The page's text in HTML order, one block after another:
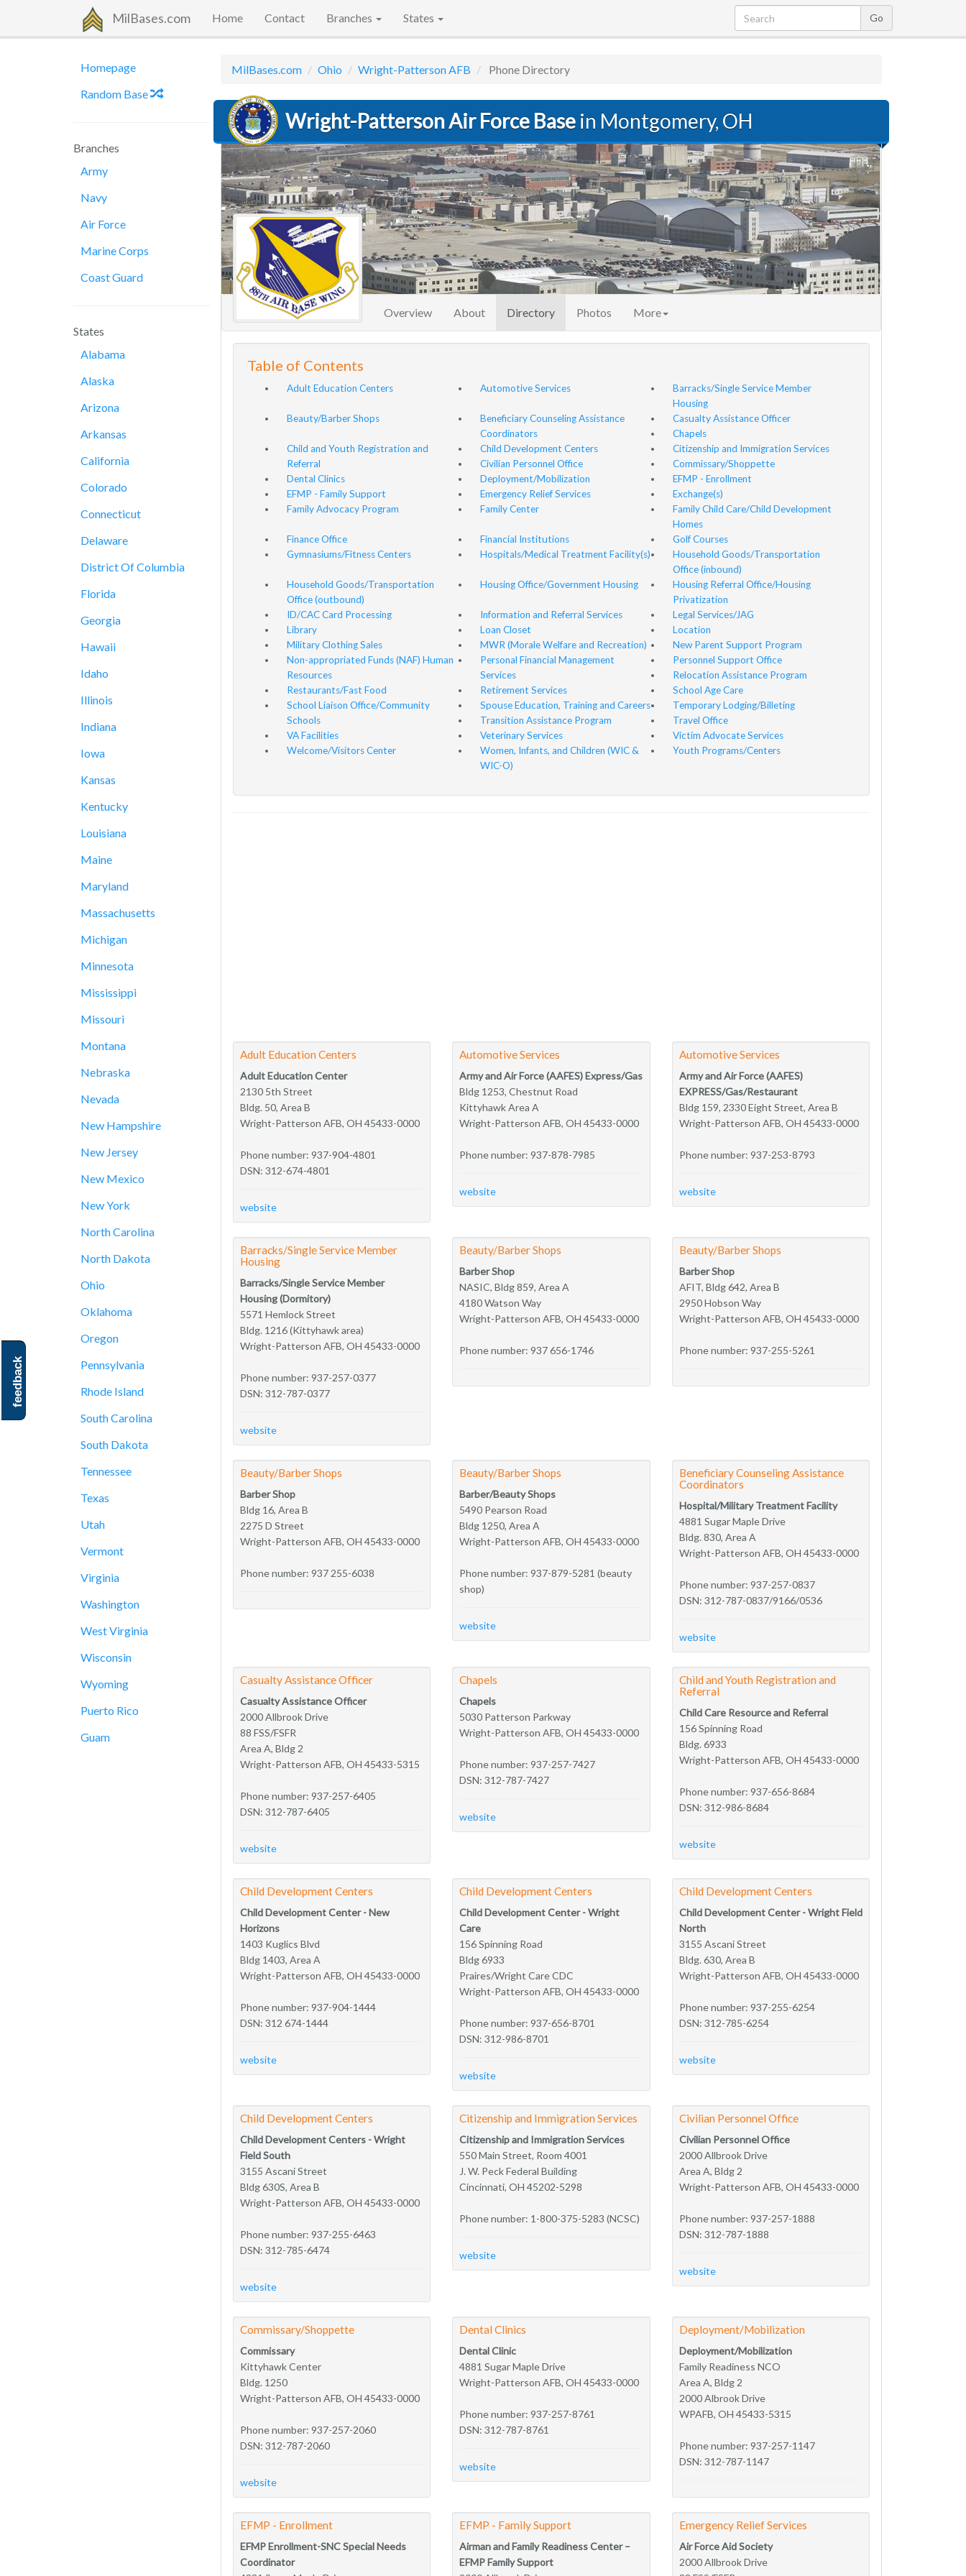
MilBases.com Home Contact Branches States
Homepage
Random Base
Branches
Army
Navy
Air Force
Marine Corps
Coast Guard
States
Alabama
Alaska
Arizona
Arkansas
California
Colorado
Connecticut
Delaware
District Of Columbia
Florida
Georgia
Hawaii
Idaho
Illinois
Indiana
Iowa
Kansas
Kentucky
Louisiana
Maine
Maryland
Massachusetts
Michigan
Minnesota
Mississippi
Missouri
Montana
Nebraska
Nevada
New Hampshire
New Jersey
New Mexico
New York
North Carolina
North Dakota
Ohio
Oklahoma
Oregon
Pennsylvania
Rhode Island
South Carolina
South Dakota
Tennessee
Texas
Utah
Vermont
Virginia
Washington
West Virginia
Wisconsin
Wyoming
Puerto Rico
Guam
MilBases.com Ohio Wright-Patterson AFB Phone Directory
Wright-Patterson Air Force Base in Montgomery, OH
Overview About Directory(current)
Photos More
Table of Contents
Adult Education Centers Automotive Services
Barracks/Single Service Member
Housing
Beauty/Barber Shops
Beneficiary Counseling Assistance
Coordinators
Casualty Assistance Officer
Chapels
Child and Youth Registration and
Referral
Child Development Centers
Citizenship and Immigration Services
Civilian Personnel Office
Commissary/Shoppette
Dental Clinics
Deployment/Mobilization
EFMP - Enrollment
EFMP - Family Support
Emergency Relief Services
Exchange(s)
Family Advocacy Program
Family Center
Family Child Care/Child Development
Homes
Finance Office
Financial Institutions
Golf Courses
Gymnasiums/Fitness Centers
Hospitals/Medical Treatment Facility(s)
Household Goods/Transportation
Office (inbound)
Household Goods/Transportation
Office (outbound)
Housing Office/Government Housing
Housing Referral Office/Housing
Privatization
ID/CAC Card Processing
Information and Referral Services
Legal Services/JAG
Library
Loan Closet
Location
Military Clothing Sales
MWR (Morale Welfare and Recreation)
New Parent Support Program
Non-appropriated Funds (NAF) Human
Resources
Personal Financial Management
Services
Personnel Support Office
Relocation Assistance Program
Restaurants/Fast Food
Retirement Services
School Age Care
School Liaison Office/Community
Schools
Spouse Education, Training and Careers
Temporary Lodging/Billeting
Transition Assistance Program
Travel Office
VA Facilities
Veterinary Services
Victim Advocate Services
Welcome/Visitors Center
Women, Infants, and Children (WIC &
WIC-O)
Youth Programs/Centers
Adult Education Centers
Adult Education Center
2130 5th Street
Bldg. 50, Area B
Wright-Patterson AFB, OH 45433-0000
Phone number: 937-904-4801
DSN: 312-674-4801
website
Automotive Services
Army and Air Force (AAFES) Express/Gas
Bldg 1253, Chestnut Road
Kittyhawk Area A
Wright-Patterson AFB, OH 45433-0000
Phone number: 937-878-7985
website
Automotive Services
Army and Air Force (AAFES)
EXPRESS/Gas/Restaurant
Bldg 159, 2330 Eight Street, Area B
Wright-Patterson AFB, OH 45433-0000
Phone number: 937-253-8793
website
Barracks/Single Service Member
Housing
Barracks/Single Service Member
Housing (Dormitory)
5571 Hemlock Street
Bldg. 1216 (Kittyhawk area)
Wright-Patterson AFB, OH 45433-0000
Phone number: 937-257-0377
DSN: 312-787-0377
website
Beauty/Barber Shops
Barber Shop
NASIC, Bldg 859, Area A
4180 Watson Way
Wright-Patterson AFB, OH 45433-0000
Phone number: 937 656-1746
Beauty/Barber Shops
Barber Shop
AFIT, Bldg 642, Area B
2950 Hobson Way
Wright-Patterson AFB, OH 45433-0000
Phone number: 937-255-5261
Beauty/Barber Shops
Barber Shop
Bldg 16, Area B
2275 D Street
Wright-Patterson AFB, OH 45433-0000
Phone number: 937 255-6038
Beauty/Barber Shops
Barber/Beauty Shops
5490 Pearson Road
Bldg 1250, Area A
Wright-Patterson AFB, OH 45433-0000
Phone number: 937-879-5281 (beauty
shop)
website
Beneficiary Counseling Assistance
Coordinators
Hospital/Military Treatment Facility
4881 Sugar Maple Drive
Bldg. 830, Area A
Wright-Patterson AFB, OH 45433-0000
Phone number: 937-257-0837
DSN: 312-787-0837/9166/0536
website
Casualty Assistance Officer
Casualty Assistance Officer
2000 Allbrook Drive
88 FSS/FSFR
Area A, Bldg 2
Wright-Patterson AFB, OH 45433-5315
Phone number: 937-257-6405
DSN: 312-787-6405
website
Chapels
Chapels
5030 Patterson Parkway
Wright-Patterson AFB, OH 45433-0000
Phone number: 937-257-7427
DSN: 312-787-7427
website
Child and Youth Registration and
Referral
Child Care Resource and Referral
156 Spinning Road
Bldg. 6933
Wright-Patterson AFB, OH 45433-0000
Phone number: 937-656-8684
DSN: 312-986-8684
website
Child Development Centers
Child Development Center - New
Horizons
1403 Kuglics Blvd
Bldg 1403, Area A
Wright-Patterson AFB, OH 45433-0000
Phone number: 937-904-1444
DSN: 312 674-1444
website
Child Development Centers
Child Development Center - Wright
Care
156 Spinning Road
Bldg 6933
Praires/Wright Care CDC
Wright-Patterson AFB, OH 45433-0000
Phone number: 937-656-8701
DSN: 312-986-8701
website
Child Development Centers
Child Development Center - Wright Field
North
3155 Ascani Street
Bldg. 630, Area B
Wright-Patterson AFB, OH 45433-0000
Phone number: 937-255-6254
DSN: 312-785-6254
website
Child Development Centers
Child Development Centers - Wright
Field South
3155 Ascani Street
Bldg 630S, Area B
Wright-Patterson AFB, OH 45433-0000
Phone number: 937-255-6463
DSN: 312-785-6474
website
Citizenship and Immigration Services
Citizenship and Immigration Services
550 Main Street, Room 4001
J. W. Peck Federal Building
Cincinnati, OH 45202-5298
Phone number: 1-800-375-5283 (NCSC)
website
Civilian Personnel Office
Civilian Personnel Office
2000 Allbrook Drive
Area A, Bldg 2
Wright-Patterson AFB, OH 45433-0000
Phone number: 937-257-1888
DSN: 312-787-1888
website
Commissary/Shoppette
Commissary
Kittyhawk Center
Bldg. 1250
Wright-Patterson AFB, OH 45433-0000
Phone number: 937-257-2060
DSN: 312-787-2060
website
Dental Clinics
Dental Clinic
4881 Sugar Maple Drive
Wright-Patterson AFB, OH 45433-0000
Phone number: 937-257-8761
DSN: 312-787-8761
website
Deployment/Mobilization
Deployment/Mobilization
Family Readiness NCO
Area A, Bldg 2
2000 Albrook Drive
WPAFB, OH 45433-5315
Phone number: 937-257-1147
DSN: 312-787-1147
EFMP - Enrollment
EFMP Enrollment-SNC Special Needs
Coordinator
EFMP - Family Support
Airman and Family Readiness Center –
EFMP Family Support
Emergency Relief Services
Air Force Aid Society
2000 Allbrook Drive
feedback